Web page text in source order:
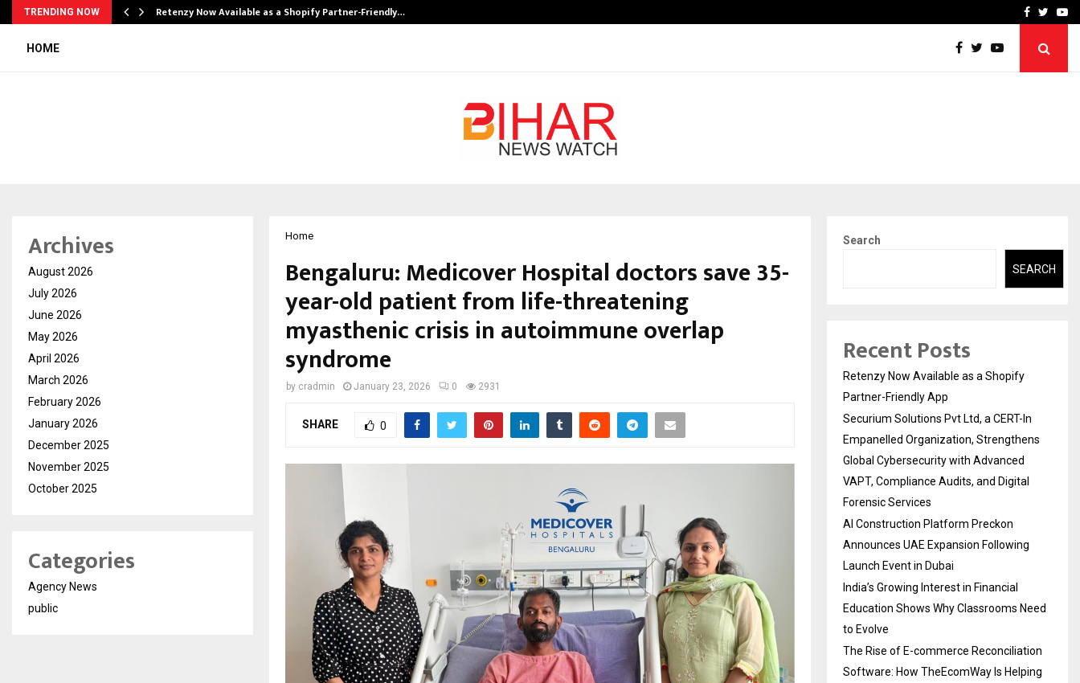
TRENDING NOW Retenzy Now Available as a Shopify Partner-Friendly… AI ConstructionFacebook
HOME
Home
Bengaluru: Medicover Hospital doctors save 35-
year-old patient from life-threatening
myasthenic crisis in autoimmune overlap
syndrome
by cradmin January 23, 2026 0 2931
SHARE 0
Archives
August 2026
July 2026
June 2026
May 2026
April 2026
March 2026
February 2026
January 2026
December 2025
November 2025
October 2025
Categories
Agency News
public
Search
SEARCH
Recent Posts
Retenzy Now Available as a Shopify
Partner-Friendly App
Securium Solutions Pvt Ltd, a CERT-In
Empanelled Organization, Strengthens
Global Cybersecurity with Advanced
VAPT, Compliance Audits, and Digital
Forensic Services
AI Construction Platform Preckon
Announces UAE Expansion Following
Launch Event in Dubai
India’s Growing Interest in Financial
Education Shows Why Classrooms Need
to Evolve
The Rise of E-commerce Reconciliation
Software: How TheEcomWay Is Helping